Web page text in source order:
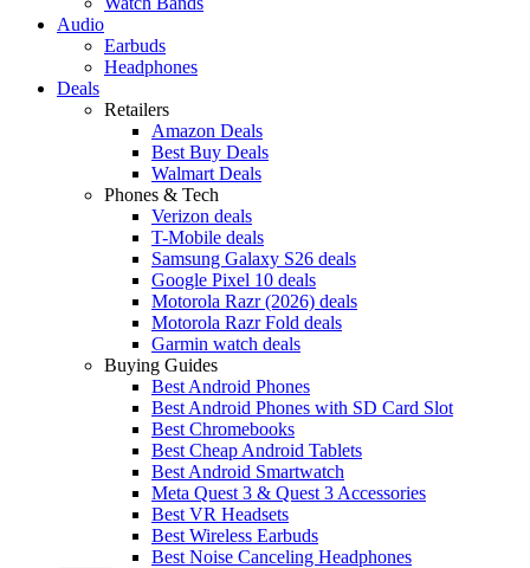
Audio
Earbuds
Headphones
Deals
Retailers
Amazon Deals
Best Buy Deals
Walmart Deals
Phones & Tech
Verizon deals
T-Mobile deals
Samsung Galaxy S26 deals
Google Pixel 10 deals
Motorola Razr (2026) deals
Motorola Razr Fold deals
Garmin watch deals
Buying Guides
Best Android Phones
Best Android Phones with SD Card Slot
Best Chromebooks
Best Cheap Android Tablets
Best Android Smartwatch
Meta Quest 3 & Quest 3 Accessories
Best VR Headsets
Best Wireless Earbuds
Best Noise Canceling Headphones